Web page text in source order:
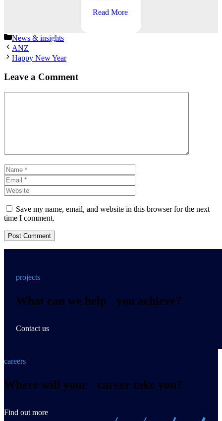
Read More
Categories
News & insights
ANZ
Happy New Year
Leave a Comment
Name
Save my name, email, and website in this browser for the next
time I comment.
projects
What can we help you achieve?
Contact us
careers
Where will your career take you?
Find out more